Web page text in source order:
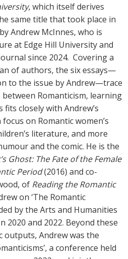
, which itself derives
same title that took place in
Andrew McInnes, who is
at Edge Hill University and
since 2024. Covering a
of authors, the six essays—
to the issue by Andrew—trace
Romanticism, learning
closely with Andrew’s
on Romantic women’s
literature, and more
and the comic. He is the
Ghost: The Fate of the Female
Period(2016) and co-
of Reading the Romantic
on ‘The Romantic
by the Arts and Humanities
2020 and 2022. Beyond these
outputs, Andrew was the
a conference held